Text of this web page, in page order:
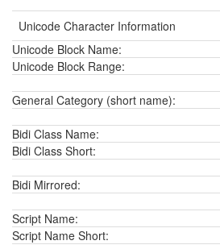
Unicode Character Information
Unicode Block Name:
Unicode Block Range:
General Category (short name):
Bidi Class Name:
Bidi Class Short:
Bidi Mirrored:
Script Name:
Script Name Short: